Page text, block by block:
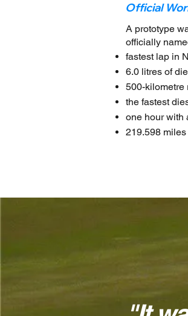
Official
A prototype
officially
fastest lap in
6.0 litres of
500-kilometre
the fastest
one hour with
219.598